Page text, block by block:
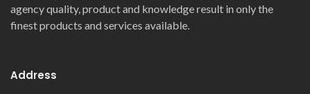
agency quality, product and knowledge result in only the
finest products and services available.
Address